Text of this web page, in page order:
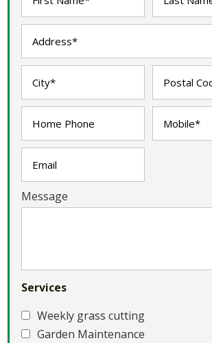
Message
Services
Weekly grass cutting
Garden Maintenance